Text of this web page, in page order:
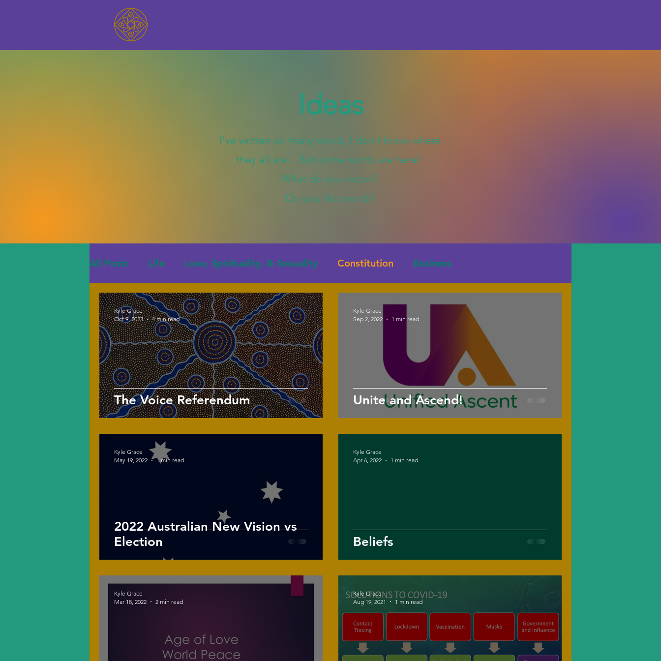
Ideas
I've written so many words, I don't know where
they all are... But some words are here!
What do you recon?
Do you like words?
All Posts Life Love, Spirituality, & Sexuality Constitution Business
The Voice Referendum
Kyle Grace
Oct 9, 2023
4 min read
Unite and Ascend!
Kyle Grace
Sep 2, 2022
1 min read
2022 Australian New Vision vs
Election
Kyle Grace
May 19, 2022
1 min read
Beliefs
Kyle Grace
Apr 6, 2022
1 min read
Kyle Grace
Mar 18, 2022
2 min read
Kyle Grace
Aug 19, 2021
1 min read